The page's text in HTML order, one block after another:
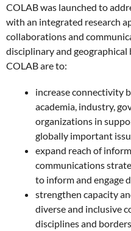
COLAB was launched to
with an integrated research
collaborations and
disciplinary and
COLAB are to:
increase connectivity
academia, industry,
organizations in
globally important
expand reach of
communications
to inform and engage
strengthen capacity
diverse and inclusive
disciplines and borders